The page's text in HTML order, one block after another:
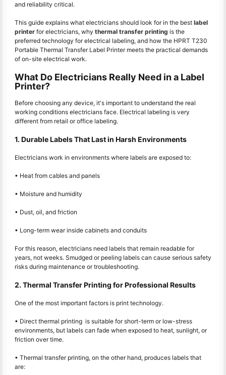
and reliability critical.
This guide explains what electricians should look for in the best label
printer for electricians, why thermal transfer printing is the
preferred technology for electrical labeling, and how the HPRT T230
Portable Thermal Transfer Label Printer meets the practical demands
of on-site electrical work.
What Do Electricians Really Need in a Label
Printer?
Before choosing any device, it's important to understand the real
working conditions electricians face. Electrical labeling is very
different from retail or office labeling.
1. Durable Labels That Last in Harsh Environments
Electricians work in environments where labels are exposed to:
• Heat from cables and panels
• Moisture and humidity
• Dust, oil, and friction
• Long-term wear inside cabinets and conduits
For this reason, electricians need labels that remain readable for
years, not weeks. Smudged or peeling labels can cause serious safety
risks during maintenance or troubleshooting.
2. Thermal Transfer Printing for Professional Results
One of the most important factors is print technology.
• Direct thermal printing is suitable for short-term or low-stress
environments, but labels can fade when exposed to heat, sunlight, or
friction over time.
• Thermal transfer printing, on the other hand, produces labels that
are: